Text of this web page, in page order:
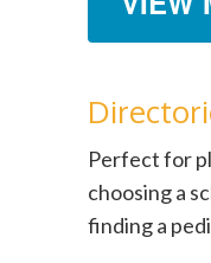
Perfect for
choosing a
finding a